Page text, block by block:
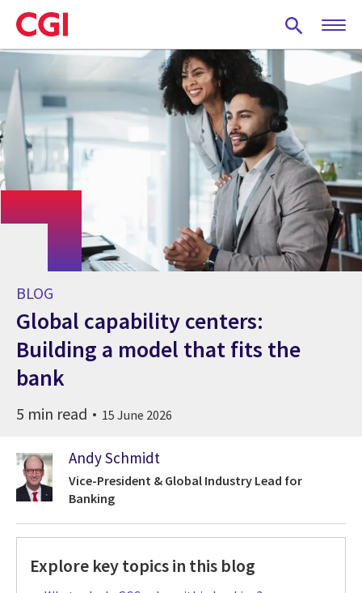
Skip
to
main
content
BLOG
Global capability centers:
Building a model that fits the
bank
5 min read 15 June 2026
Andy Schmidt
Vice-President & Global Industry Lead for
Banking
Explore key topics in this blog